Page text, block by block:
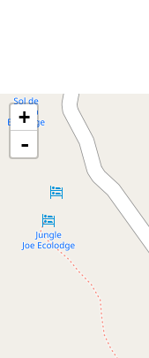
+
-